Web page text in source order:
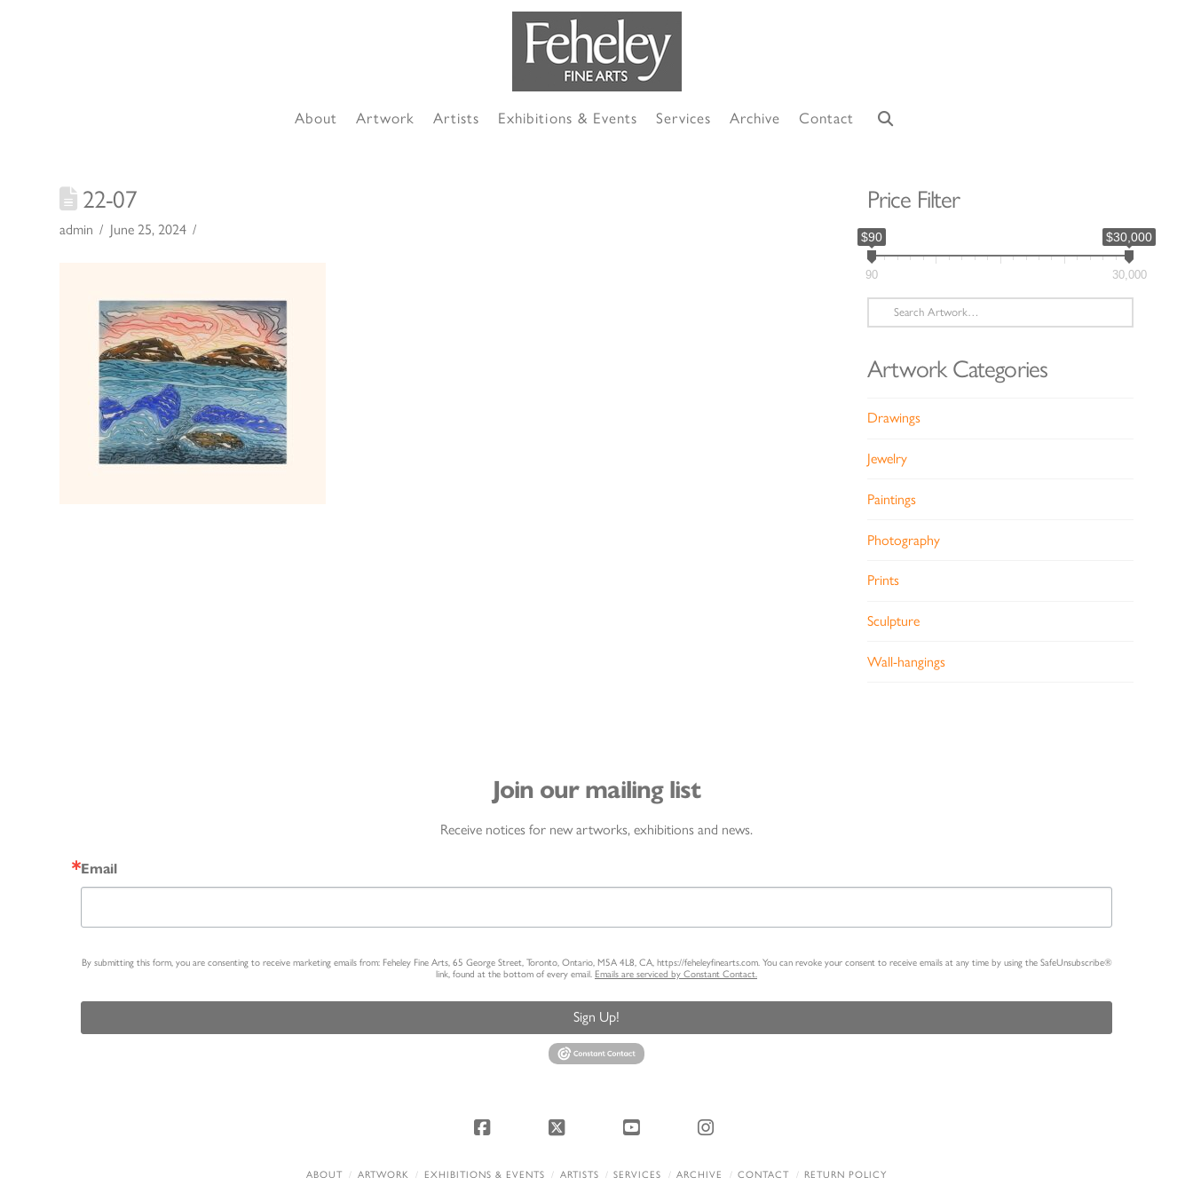
About Artwork Artists Exhibitions & Events Services Archive Contact
22-07
admin June 25, 2024
Price Filter
$90 $30,000
90 30,000
Search
for:
Artwork Categories
Drawings
Jewelry
Paintings
Photography
Prints
Sculpture
Wall-hangings
Join our mailing list
Receive notices for new artworks, exhibitions and news.
Email
By submitting this form, you are consenting to receive marketing emails from: Feheley Fine Arts, 65 George Street, Toronto, Ontario, M5A 4L8, CA, https://feheleyfinearts.com. You can revoke your consent to receive emails at any time by using the SafeUnsubscribe®
link, found at the bottom of every email. Emails are serviced by Constant Contact.
Sign Up!
Facebook X YouTube Instagram
ABOUT ARTWORK EXHIBITIONS & EVENTS ARTISTS SERVICES ARCHIVE CONTACT RETURN POLICY